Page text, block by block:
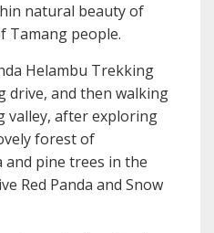
natural beauty of
Tamang people.
Helambu Trekking
drive, and then walking
valley, after exploring
forest of
pine trees in the
Red Panda and Snow